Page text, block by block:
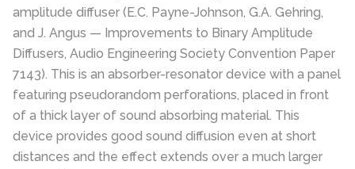
amplitude diffuser (E.C. Payne-Johnson, G.A. Gehring,
and J. Angus — Improvements to Binary Amplitude
Diffusers, Audio Engineering Society Convention Paper
7143). This is an absorber-resonator device with a panel
featuring pseudorandom perforations, placed in front
of a thick layer of sound absorbing material. This
device provides good sound diffusion even at short
distances and the effect extends over a much larger